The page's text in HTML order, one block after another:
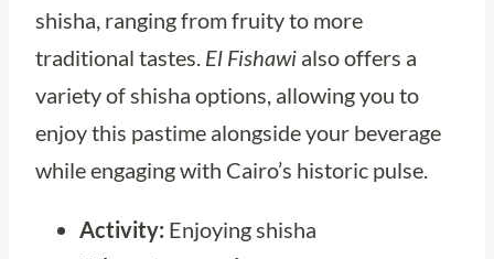
shisha, ranging from fruity to more
traditional tastes. El Fishawi also offers a
variety of shisha options, allowing you to
enjoy this pastime alongside your beverage
while engaging with Cairo’s historic pulse.
Activity: Enjoying shisha